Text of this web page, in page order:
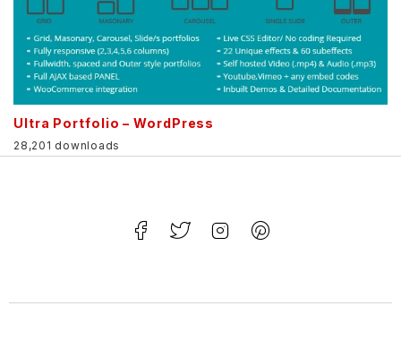
Ultra Portfolio – WordPress
28,201 downloads